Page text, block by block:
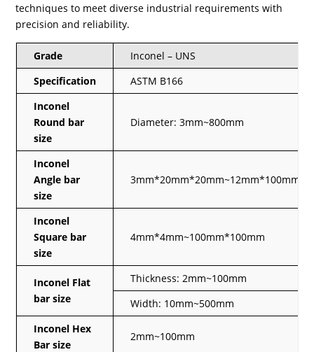
techniques to meet diverse industrial requirements with
precision and reliability.
Grade
Inconel – UNS
Specification
ASTM B166
Inconel
Round bar
size
Diameter: 3mm~800mm
Inconel
Angle bar
size
Inconel
Square bar
size
4mm*4mm~100mm*100mm
Inconel Flat
bar size
Thickness: 2mm~100mm
Width: 10mm~500mm
Inconel Hex
Bar size
2mm~100mm